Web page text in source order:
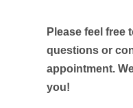
Please feel free
questions or
appointment.
you!